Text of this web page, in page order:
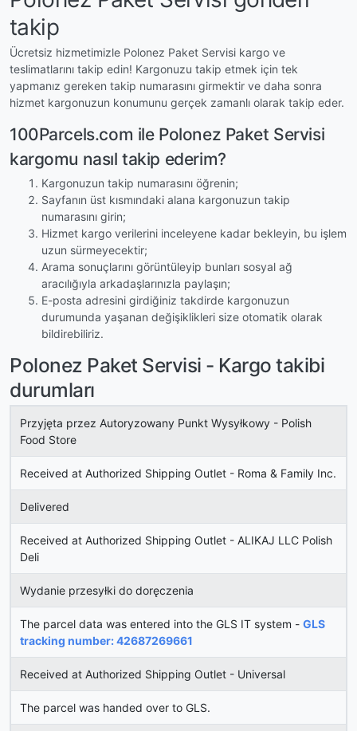
takip
Ücretsiz hizmetimizle Polonez Paket Servisi kargo ve
teslimatlarını takip edin! Kargonuzu takip etmek için tek
yapmanız gereken takip numarasını girmektir ve daha sonra
hizmet kargonuzun konumunu gerçek zamanlı olarak takip eder.
100Parcels.com ile Polonez Paket Servisi
kargomu nasıl takip ederim?
Kargonuzun takip numarasını öğrenin;
Sayfanın üst kısmındaki alana kargonuzun takip
numarasını girin;
Hizmet kargo verilerini inceleyene kadar bekleyin, bu işlem
uzun sürmeyecektir;
Arama sonuçlarını görüntüleyip bunları sosyal ağ
aracılığıyla arkadaşlarınızla paylaşın;
E-posta adresini girdiğiniz takdirde kargonuzun
durumunda yaşanan değişiklikleri size otomatik olarak
bildirebiliriz.
Polonez Paket Servisi - Kargo takibi
durumları
Przyjęta przez Autoryzowany Punkt Wysyłkowy - Polish
Food Store
Received at Authorized Shipping Outlet - Roma & Family Inc.
Delivered
Received at Authorized Shipping Outlet - ALIKAJ LLC Polish
Deli
Wydanie przesyłki do doręczenia
The parcel data was entered into the GLS IT system - GLS
tracking number: 42687269661
Received at Authorized Shipping Outlet - Universal
The parcel was handed over to GLS.